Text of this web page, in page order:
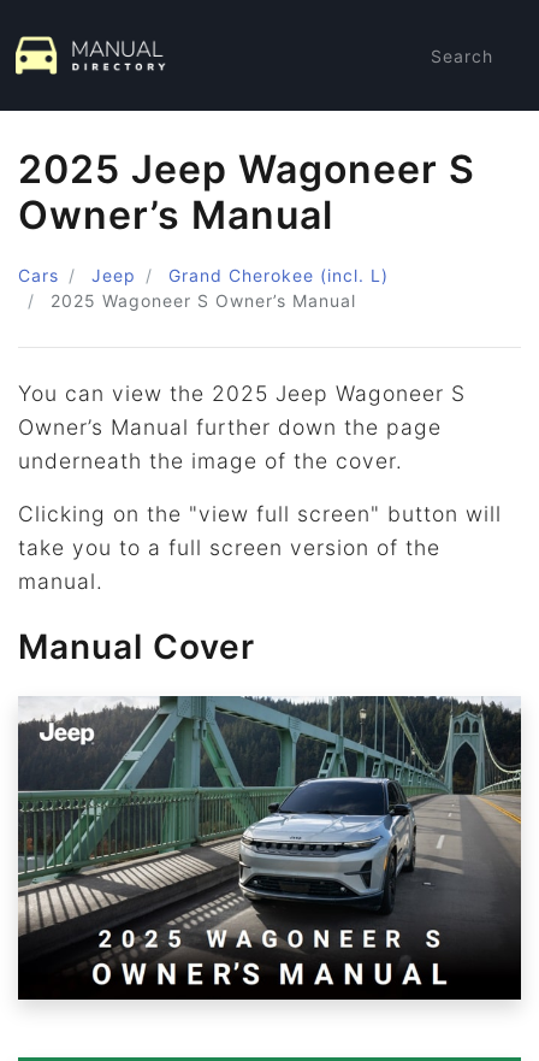
Search
2025 Jeep Wagoneer S
Owner’s Manual
Cars Jeep
Grand Cherokee (incl. L)
2025 Wagoneer S Owner’s Manual
You can view the 2025 Jeep Wagoneer S
Owner’s Manual further down the page
underneath the image of the cover.
Clicking on the "view full screen" button will
take you to a full screen version of the
manual.
Manual Cover